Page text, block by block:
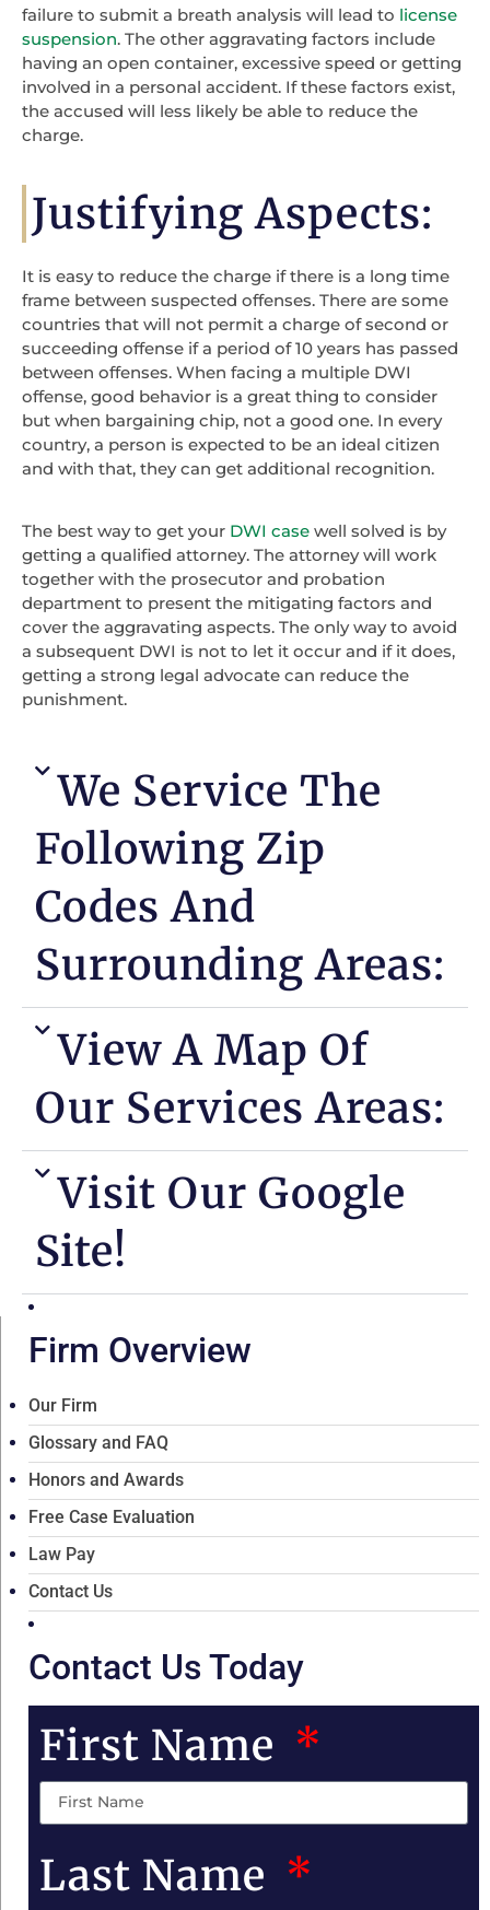
failure to submit a breath analysis will lead to license
suspension. The other aggravating factors include
having an open container, excessive speed or getting
involved in a personal accident. If these factors exist,
the accused will less likely be able to reduce the
charge.
Justifying Aspects:
It is easy to reduce the charge if there is a long time
frame between suspected offenses. There are some
countries that will not permit a charge of second or
succeeding offense if a period of 10 years has passed
between offenses. When facing a multiple DWI
offense, good behavior is a great thing to consider
but when bargaining chip, not a good one. In every
country, a person is expected to be an ideal citizen
and with that, they can get additional recognition.
The best way to get your DWI case well solved is by
getting a qualified attorney. The attorney will work
together with the prosecutor and probation
department to present the mitigating factors and
cover the aggravating aspects. The only way to avoid
a subsequent DWI is not to let it occur and if it does,
getting a strong legal advocate can reduce the
punishment.
We Service The
Following Zip
Codes And
Surrounding Areas:
View A Map Of
Our Services Areas:
Visit Our Google
Site!
Firm Overview
Our Firm
Glossary and FAQ
Honors and Awards
Free Case Evaluation
Law Pay
Contact Us
Contact Us Today
First Name
Last Name